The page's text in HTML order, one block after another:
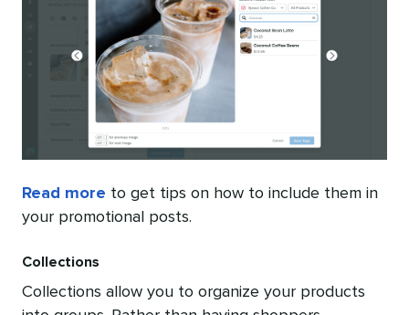
Read more to get tips on how to include them in
your promotional posts.
Collections
Collections allow you to organize your products